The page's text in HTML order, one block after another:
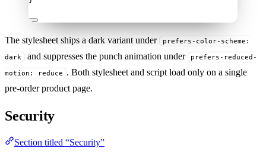
The stylesheet ships a dark variant under
prefers-color-scheme:
dark and suppresses the punch animation under
prefers-reduced-
motion: reduce . Both stylesheet and script load only on a single
pre-order product page.
Security
Section titled “Security”